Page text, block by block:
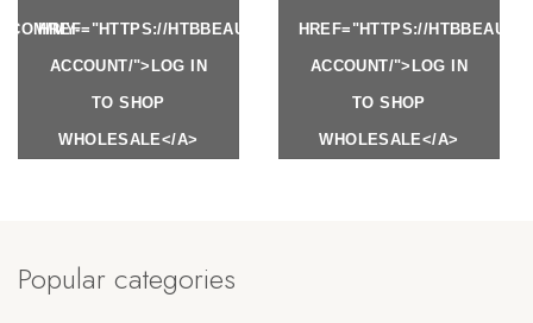
HREF="HTTPS://HTBBEAUTY.COM/MY-
ACCOUNT/">LOG IN
TO SHOP
WHOLESALE</A>
HREF="HTTPS://
ACCOUNT/">LOG IN
TO SHOP
WHOLESALE</A>
MY-
Popular categories